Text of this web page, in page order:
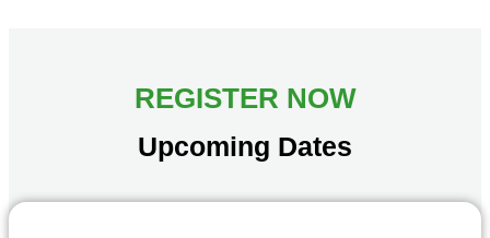
REGISTER NOW
Upcoming Dates